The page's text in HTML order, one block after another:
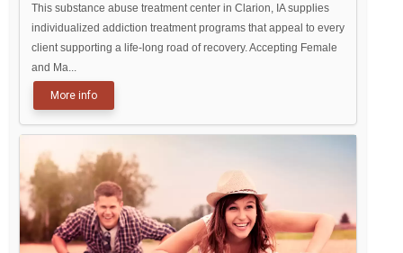
This substance abuse treatment center in Clarion, IA supplies
individualized addiction treatment programs that appeal to every
client supporting a life-long road of recovery. Accepting Female
and Ma...
More info